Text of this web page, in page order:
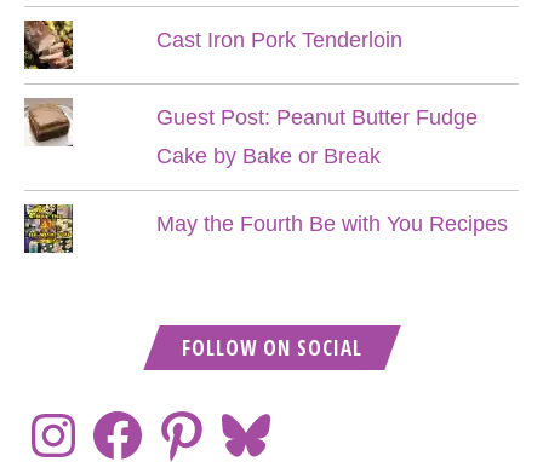
Cast Iron Pork Tenderloin
Guest Post: Peanut Butter Fudge
Cake by Bake or Break
May the Fourth Be with You Recipes
FOLLOW ON SOCIAL